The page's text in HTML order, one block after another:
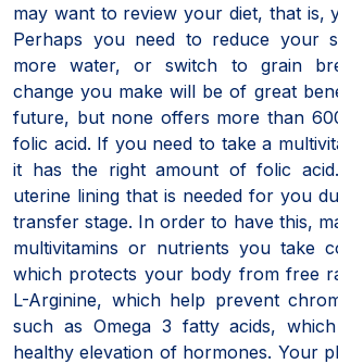
may want to review your diet, that is,
Perhaps you need to reduce your
more water, or switch to grain
change you make will be of great
future, but none offers more than
folic acid. If you need to take a
it has the right amount of folic
uterine lining that is needed for you
transfer stage. In order to have this,
multivitamins or nutrients you take
which protects your body from free
L-Arginine, which help prevent
such as Omega 3 fatty acids,
healthy elevation of hormones. Your